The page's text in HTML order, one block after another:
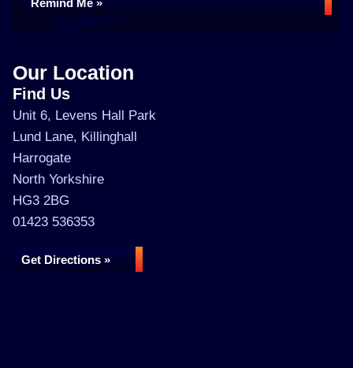
Remind Me »
Our Location
Find Us
Unit 6, Levens Hall Park
Lund Lane, Killinghall
Harrogate
North Yorkshire
HG3 2BG
01423 536353
Get Directions »